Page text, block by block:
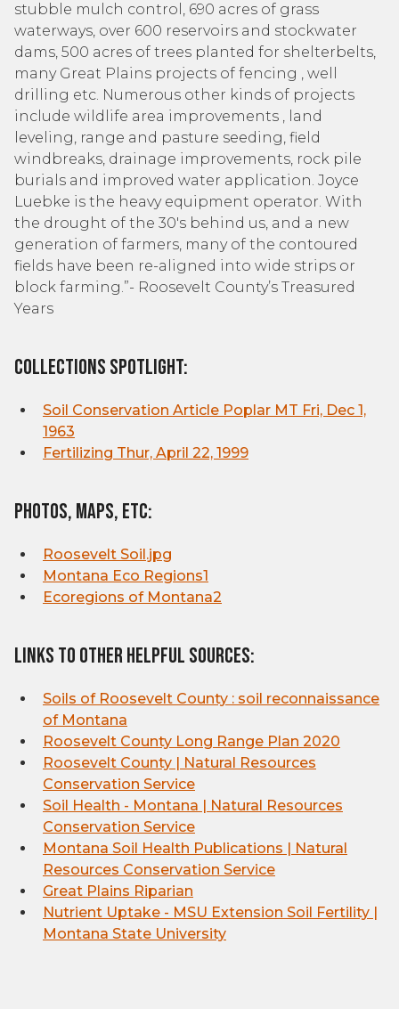
stubble mulch control, 690 acres of grass
waterways, over 600 reservoirs and stockwater
dams, 500 acres of trees planted for shelterbelts,
many Great Plains projects of fencing , well
drilling etc. Numerous other kinds of projects
include wildlife area improvements , land
leveling, range and pasture seeding, field
windbreaks, drainage improvements, rock pile
burials and improved water application. Joyce
Luebke is the heavy equipment operator. With
the drought of the 30's behind us, and a new
generation of farmers, many of the contoured
fields have been re-aligned into wide strips or
block farming.”- Roosevelt County’s Treasured
Years
Collections Spotlight:
Soil Conservation Article Poplar MT Fri, Dec 1,
1963
Fertilizing Thur, April 22, 1999
Photos, Maps, etc:
Roosevelt Soil.jpg
Montana Eco Regions1
Ecoregions of Montana2
Links to other helpful sources:
Soils of Roosevelt County : soil reconnaissance
of Montana
Roosevelt County Long Range Plan 2020
Roosevelt County | Natural Resources
Conservation Service
Soil Health - Montana | Natural Resources
Conservation Service
Montana Soil Health Publications | Natural
Resources Conservation Service
Great Plains Riparian
Nutrient Uptake - MSU Extension Soil Fertility |
Montana State University